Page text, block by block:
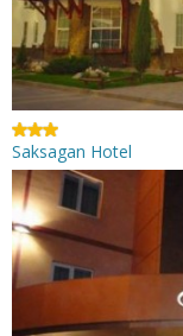
Saksagan Hotel